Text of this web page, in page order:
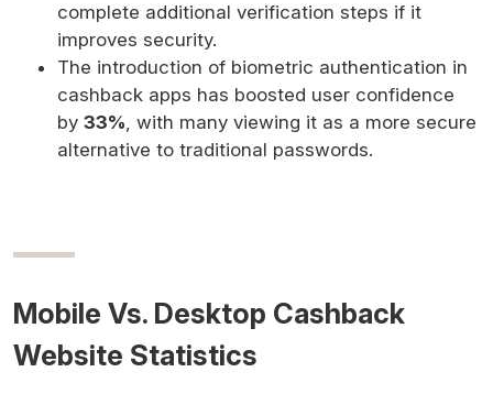
complete additional verification steps if it
improves security.
The introduction of biometric authentication in
cashback apps has boosted user confidence
by 33%, with many viewing it as a more secure
alternative to traditional passwords.
Mobile Vs. Desktop Cashback
Website Statistics